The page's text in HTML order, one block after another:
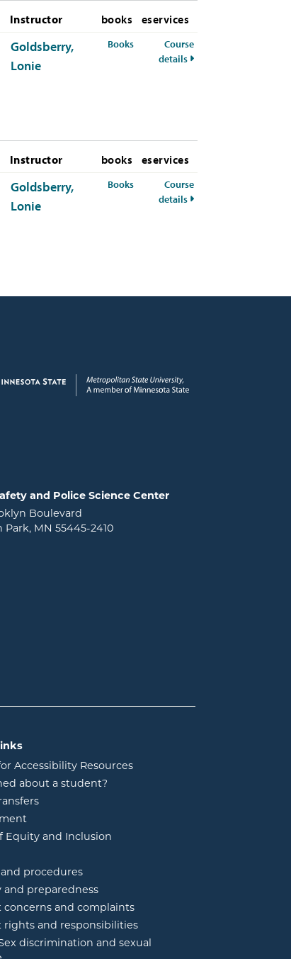
Instructor books eservices
Goldsberry,
Lonie
Booksfor PSYC-392-21 Spring 2026
Course
details for PSYC-392-21
Instructor books eservices
Goldsberry,
Lonie
Booksfor PSYC-392-21 Fall 2026
Course
details for PSYC-392-21 Fall
footer
and Police Science Center
Boulevard
Park, MN 55445-2410
Accessibility Resources
about a student?
Equity and Inclusion
procedures
and preparedness
concerns and complaints
rights and responsibilities
discrimination and sexual